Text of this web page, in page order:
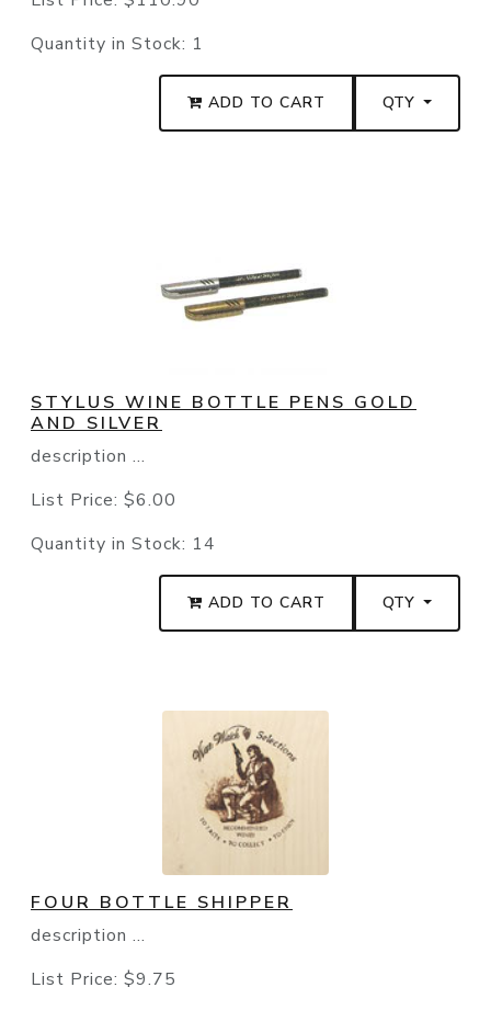
Quantity in Stock: 1
ADD TO CART QTY
STYLUS WINE BOTTLE PENS GOLD
AND SILVER
description ...
List Price: $6.00
Quantity in Stock: 14
ADD TO CART QTY
FOUR BOTTLE SHIPPER
description ...
List Price: $9.75